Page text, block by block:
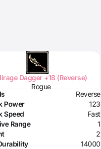
Dagger +18 (Reverse)
Rogue
Reverse
Power
123
Speed
Fast
Range
1
2
14000